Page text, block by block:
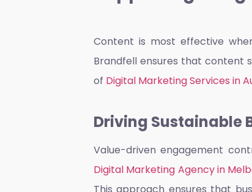
Content is most effective
Brandfell ensures that content
of Digital Marketing Services in
Driving Sustainable
Value-driven engagement
Digital Marketing Agency in
This approach ensures that